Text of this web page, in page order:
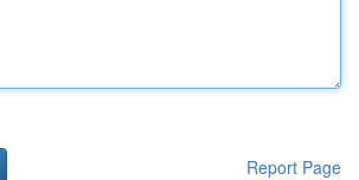
Report Page